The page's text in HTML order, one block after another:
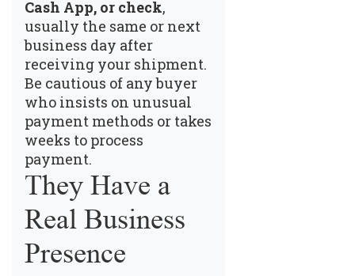
Cash App, or check,
usually the same or next
business day after
receiving your shipment.
Be cautious of any buyer
who insists on unusual
payment methods or takes
weeks to process
payment.
They Have a
Real Business
Presence